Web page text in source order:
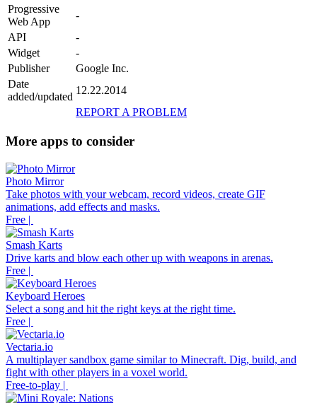
Progressive
Web App
-
API
-
Widget
-
Publisher
Google Inc.
Date
added/updated
12.22.2014
REPORT A PROBLEM
More apps to consider
Photo Mirror
Take photos with your webcam, record videos, create GIF
animations, add effects and masks.
Free |
Smash Karts
Drive karts and blow each other up with weapons in arenas.
Free |
Keyboard Heroes
Select a song and hit the right keys at the right time.
Free |
Vectaria.io
A multiplayer sandbox game similar to Minecraft. Dig, build, and
fight with other players in a voxel world.
Free-to-play |